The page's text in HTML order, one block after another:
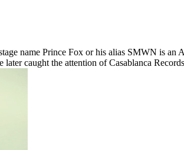
name Prince Fox or his alias SMWN is
caught the attention of Casablanca